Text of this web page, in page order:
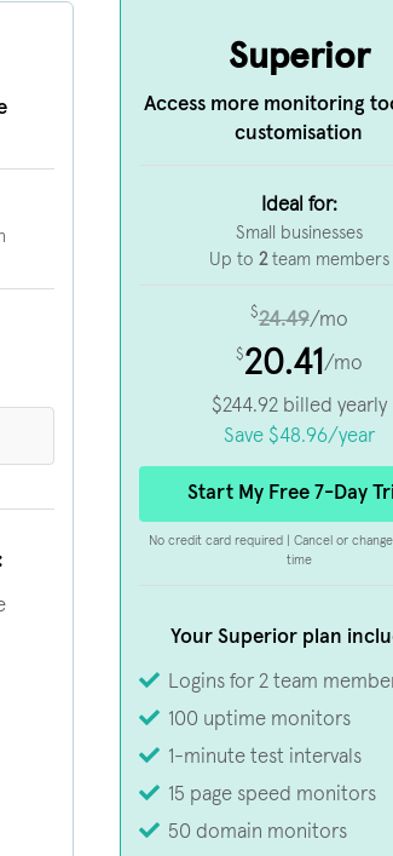
Superior
Access more monitoring
customisation
Ideal for:
Small businesses
Up to 2team members
$24.49/mo
$20.41 /mo
$244.92billed yearly
Save $48.96/year
Start My Free 7-Day
No credit card required | Cancel or
time
Your Superior plan
Logins for 2 team
100 uptime monitors
1-minute test intervals
15 page speed monitors
50 domain monitors